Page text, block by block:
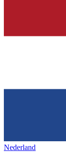
Nederland